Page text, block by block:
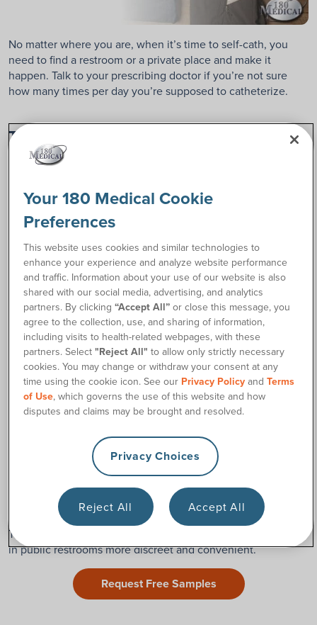
No matter where you are, when it’s time to self-cath, you
need to find a restroom or a private place and make it
happen. Talk to your prescribing doctor if you’re not sure
how many times per day you’re supposed to catheterize.
Tip 2. Make a plan for carrying your
catheter supplies.
or going to school or work, you have different ways of
discreetly and easily transporting your catheters.
Discreetly Tote A Catheter in Your Pocket
If you use an uncoated catheter,pre-lubricated catheter, or
hydrophilic catheter, you may be able to fold the catheter
package into a soft U-shape or even wrap it into a circle
shape to store in your pocket. Just make sure the catheter
doesn’t kink.
Cure™ catheters, one of the many top-quality catheter
brands we offer at 180 Medical, are made with high-quality
materials,so the catheter tube will not kink when bent or
Use a Pocket Catheter or Travel Catheter
180 Medical offers a wide variety of discreet pocket
, including compact catheters from leading brands.
These smaller, easy-to-use options can make using catheters
in public restrooms more discreet and convenient.
Request Free Samples
Your 180 Medical Cookie
Preferences
This website uses cookies and similar technologies to
enhance your experience and analyze website performance
and traffic. Information about your use of our website is also
shared with our social media, advertising, and analytics
partners. By clicking“Accept All” or close this message, you
agree to the collection, use, and sharing of information,
including visits to health-related webpages, with these
partners. Select"Reject All" to allow only strictly necessary
cookies. You may change or withdraw your consent at any
time using the cookie icon. See our Privacy Policy andTerms
of Use, which governs the use of this website and how
disputes and claims may be brought and resolved.
Privacy Choices
Reject All Accept All